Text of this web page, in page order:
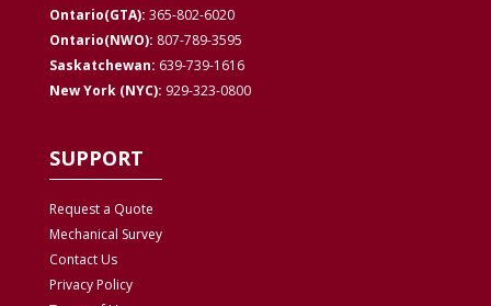
Ontario(GTA): 365-802-6020
Ontario(NWO): 807-789-3595
Saskatchewan: 639-739-1616
New York (NYC): 929-323-0800
SUPPORT
Request a Quote
Mechanical Survey
Contact Us
PrivacyPolicy